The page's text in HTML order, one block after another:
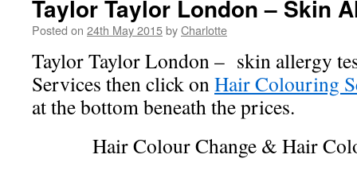
Taylor Taylor London – Skin
Posted on 24th May 2015byCharlotte
Taylor Taylor London – skin allergy
Services then click onHair Colouring
at the bottom beneath the prices.
Hair Colour Change & Hair